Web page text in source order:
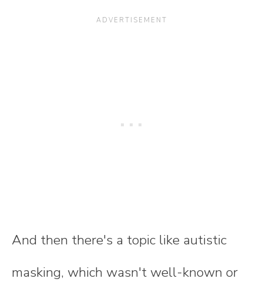
And then there's a topic like autistic
masking, which wasn't well-known or